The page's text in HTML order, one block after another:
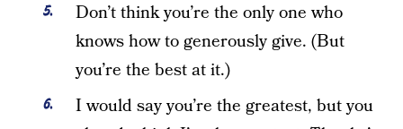
Don’t think you’re the only one who
knows how to generously give. (But
you’re the best at it.)
I would say you’re the greatest, but you